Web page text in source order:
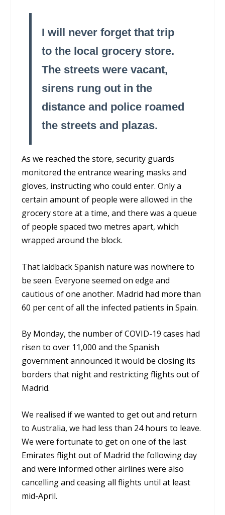
I will never forget that trip
to the local grocery store.
The streets were vacant,
sirens rung out in the
distance and police roamed
the streets and plazas.
As we reached the store, security guards
monitored the entrance wearing masks and
gloves, instructing who could enter. Only a
certain amount of people were allowed in the
grocery store at a time, and there was a queue
of people spaced two metres apart, which
wrapped around the block.
That laidback Spanish nature was nowhere to
be seen. Everyone seemed on edge and
cautious of one another. Madrid had more than
60 per cent of all the infected patients in Spain.
By Monday, the number of COVID-19 cases had
risen to over 11,000 and the Spanish
government announced it would be closing its
borders that night and restricting flights out of
Madrid.
We realised if we wanted to get out and return
to Australia, we had less than 24 hours to leave.
We were fortunate to get on one of the last
Emirates flight out of Madrid the following day
and were informed other airlines were also
cancelling and ceasing all flights until at least
mid-April.